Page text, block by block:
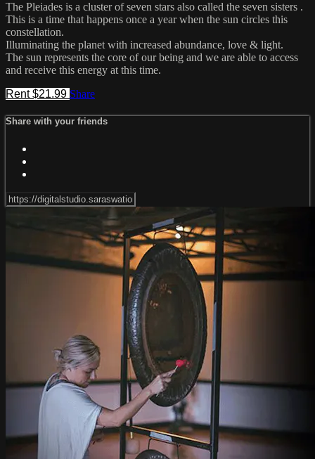
The Pleiades is a cluster of seven stars also called the seven sisters .
This is a time that happens once a year when the sun circles this
constellation.
Illuminating the planet with increased abundance, love & light.
The sun represents the core of our being and we are able to access
and receive this energy at this time.
Rent $21.99 Share
Share with your friends